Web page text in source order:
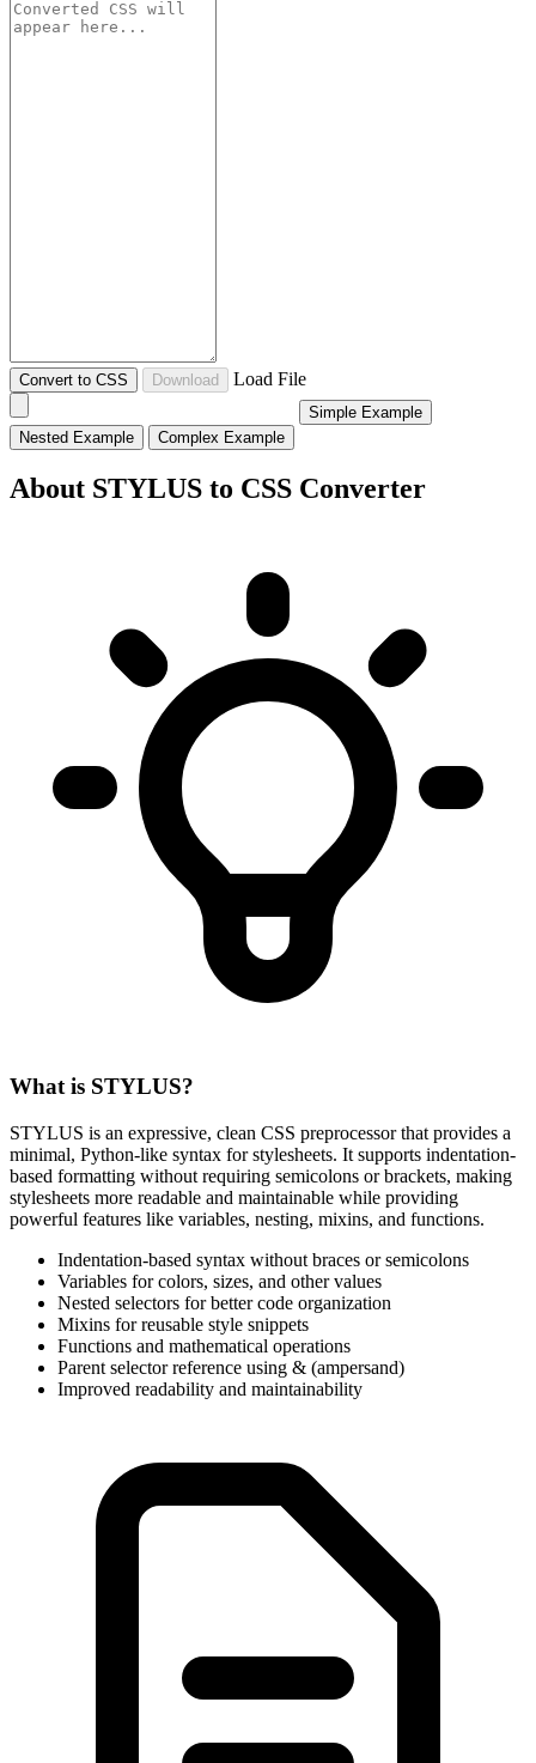
Convert to CSS Download Load File
Simple Example
Nested Example
Complex Example
About STYLUS to CSS Converter
What is STYLUS?
STYLUS is an expressive, clean CSS preprocessor that provides a
minimal, Python-like syntax for stylesheets. It supports indentation-
based formatting without requiring semicolons or brackets, making
stylesheets more readable and maintainable while providing
powerful features like variables, nesting, mixins, and functions.
Indentation-based syntax without braces or semicolons
Variables for colors, sizes, and other values
Nested selectors for better code organization
Mixins for reusable style snippets
Functions and mathematical operations
Parent selector reference using & (ampersand)
Improved readability and maintainability